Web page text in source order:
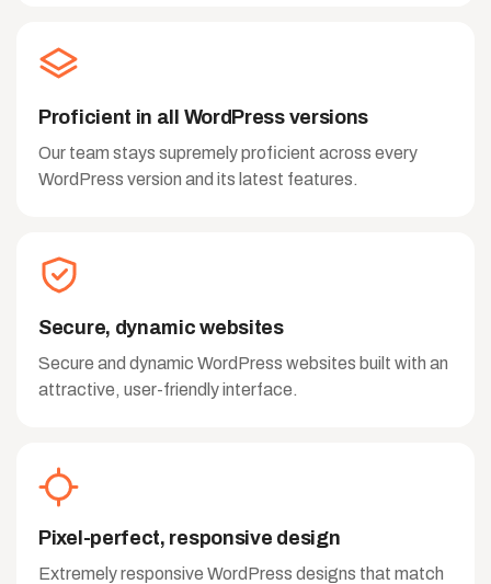
Proficient in all WordPress versions
Our team stays supremely proficient across every
WordPress version and its latest features.
Secure, dynamic websites
Secure and dynamic WordPress websites built with an
attractive, user-friendly interface.
Pixel-perfect, responsive design
Extremely responsive WordPress designs that match